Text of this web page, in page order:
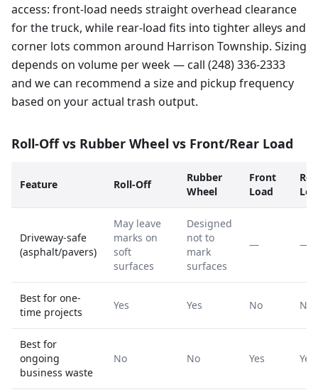
access: front-load needs straight overhead clearance
for the truck, while rear-load fits into tighter alleys and
corner lots common around Harrison Township. Sizing
depends on volume per week — call (248) 336-2333
and we can recommend a size and pickup frequency
based on your actual trash output.
Roll-Off vs Rubber Wheel vs Front/Rear Load
Feature Roll-Off
Rubber
Wheel
Front
Load
Driveway-safe
(asphalt/pavers)
May leave
marks on
soft
surfaces
Designed
not to
mark
surfaces
— —
Best for one-
time projects
Yes Yes No No
Best for
ongoing
business waste
No No Yes Yes